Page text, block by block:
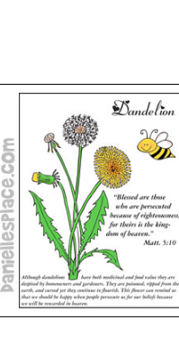
The Beatitudes – Flowers –
Blessed . . . Persecuted
VIEW